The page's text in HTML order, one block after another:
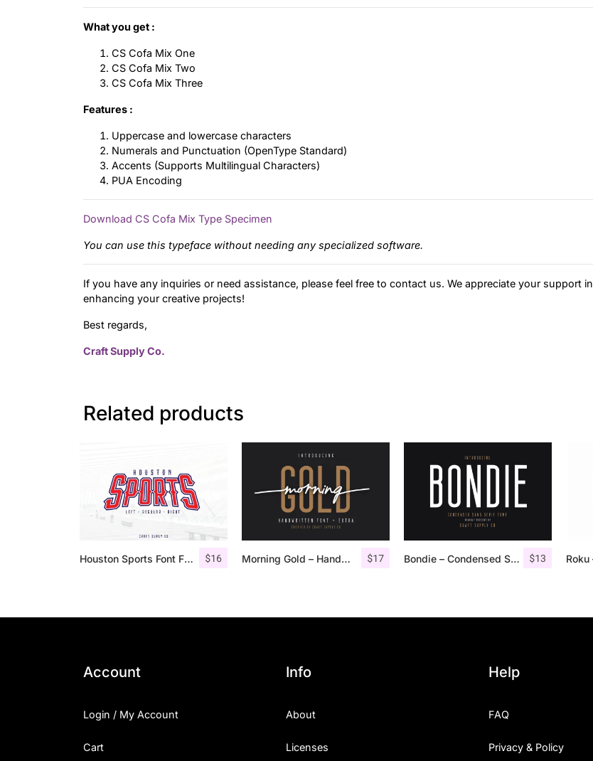
What you get :
CS Cofa Mix One
CS Cofa Mix Two
CS Cofa Mix Three
Features :
Uppercase and lowercase characters
Numerals and Punctuation (OpenType Standard)
Accents (Supports Multilingual Characters)
PUA Encoding
Download CS Cofa Mix Type Specimen
You can use this typeface without needing any specialized software.
If you have any inquiries or need assistance, please feel free to contact us. We appreciate your support in
enhancing your creative projects!
Best regards,
Craft Supply Co.
Related products
$16
Houston Sports Font Family $17
Morning Gold – Handwritten Font + Extra $13
Bondie – Condensed Sans Serif
Account
Login / My Account
Cart
Info
About
Licenses
Help
FAQ
Privacy & Policy